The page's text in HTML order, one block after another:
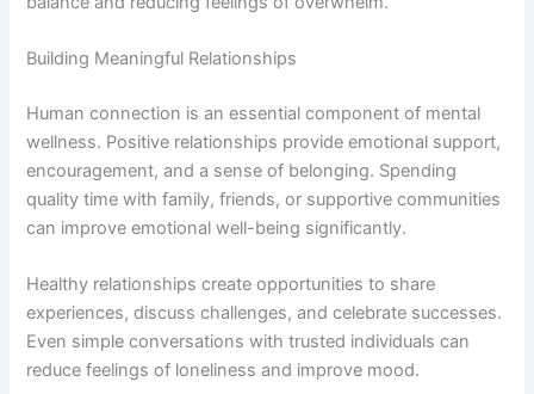
Building Meaningful Relationships
Human connection is an essential component of mental
wellness. Positive relationships provide emotional support,
encouragement, and a sense of belonging. Spending
quality time with family, friends, or supportive communities
can improve emotional well-being significantly.
Healthy relationships create opportunities to share
experiences, discuss challenges, and celebrate successes.
Even simple conversations with trusted individuals can
reduce feelings of loneliness and improve mood.